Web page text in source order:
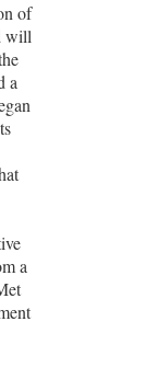
of
will
a
a